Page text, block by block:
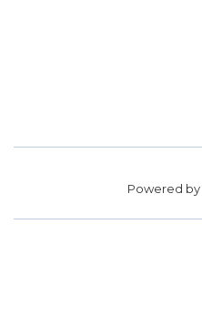
Powered by